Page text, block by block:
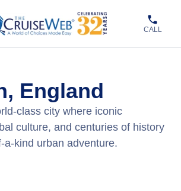
CALL
England
class city where iconic
culture, and centuries of history
a-kind urban adventure.